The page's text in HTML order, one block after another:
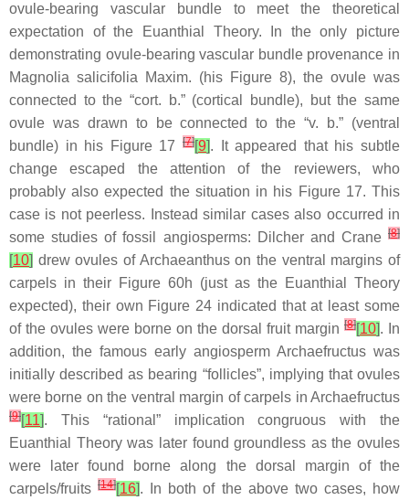
ovule-bearing vascular bundle to meet the theoretical
expectation of the Euanthial Theory. In the only picture
demonstrating ovule-bearing vascular bundle provenance in
Magnolia salicifolia Maxim. (his Figure 8), the ovule was
connected to the “cort. b.” (cortical bundle), but the same
ovule was drawn to be connected to the “v. b.” (ventral
bundle) in his Figure 17
[7][9]. It appeared that his subtle
change escaped the attention of the reviewers, who
probably also expected the situation in his Figure 17. This
case is not peerless. Instead similar cases also occurred in
some studies of fossil angiosperms: Dilcher and Crane [8]
[10] drew ovules of Archaeanthuson the ventral margins of
carpels in their Figure 60h (just as the Euanthial Theory
expected), their own Figure 24 indicated that at least some
of the ovules were borne on the dorsal fruit margin [8][10]. In
addition, the famous early angiosperm Archaefructus was
initially described as bearing “follicles”, implying that ovules
were borne on the ventral margin of carpels in Archaefructus
[9][11]. This “rational” implication congruous with the
Euanthial Theory was later found groundless as the ovules
were later found borne along the dorsal margin of the
carpels/fruits[14][16]. In both of the above two cases, how